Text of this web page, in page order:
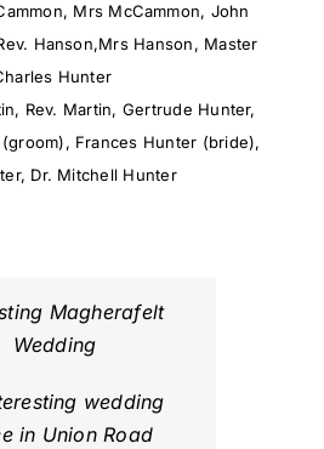
Mrs McCammon, John
Hanson,Mrs Hanson, Master
Hunter
Rev. Martin, Gertrude Hunter,
(groom), Frances Hunter (bride),
Dr. Mitchell Hunter
Magherafelt
Wedding
wedding
in Union Road